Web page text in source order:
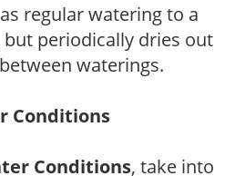
regular watering to a
periodically dries out
waterings.
Conditions
Conditions, take into